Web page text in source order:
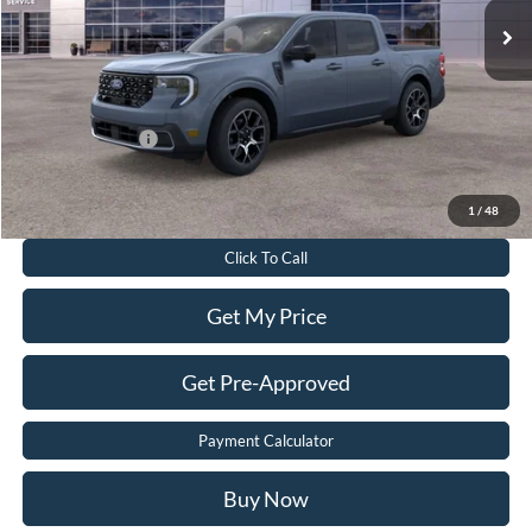
1 / 48
Dealer Discount:
Dealer Processing Fee:
$899
Sale Price:
$38,699
Add. Ford Offers: -$3,250
Value Your Trade
Click To Call
Get My Price
Get Pre-Approved
Payment Calculator
Buy Now